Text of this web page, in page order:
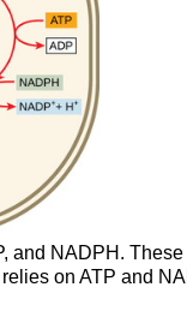
and NADPH.
on ATP and